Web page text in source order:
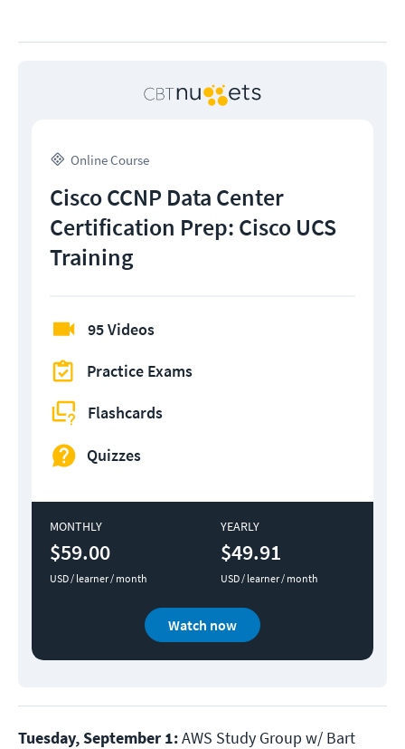
Online Course
Cisco CCNP Data Center
Certification Prep: Cisco UCS
Training
95 Videos
Practice Exams
Flashcards
Quizzes
MONTHLY
$59.00
USD / learner / month
YEARLY
$49.91
USD / learner / month
Watch now
Tuesday, September 1:AWS Study Group w/ Bart